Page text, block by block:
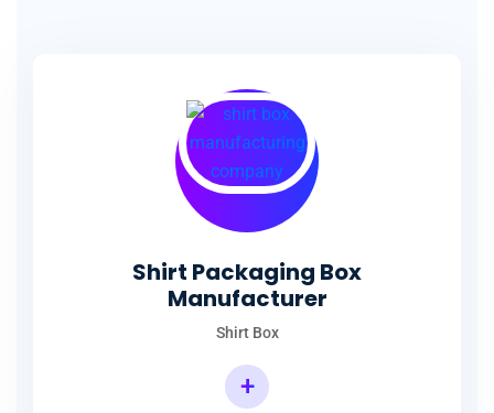
Shirt Packaging Box
Manufacturer
Shirt Box
+